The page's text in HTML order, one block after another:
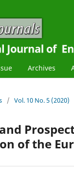
Archives
/ Vol. 10 No. 5 (2020)
of the